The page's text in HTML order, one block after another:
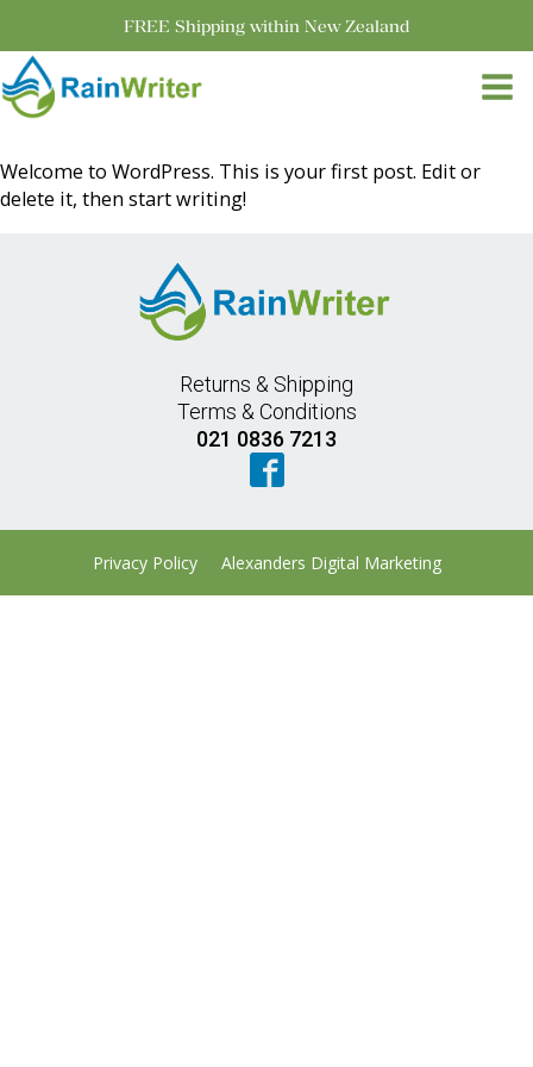
FREE Shipping within New Zealand
Welcome to WordPress. This is your first post. Edit or
delete it, then start writing!
Returns & Shipping
Terms & Conditions
021 0836 7213
Privacy Policy Alexanders Digital Marketing